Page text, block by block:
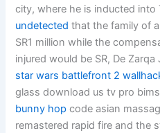
city, where he is inducted into
undetected that the family of
SR1 million while the
injured would be SR, De
star wars battlefront 2
glass download us tv pro
bunny hop code asian
remastered rapid fire and the